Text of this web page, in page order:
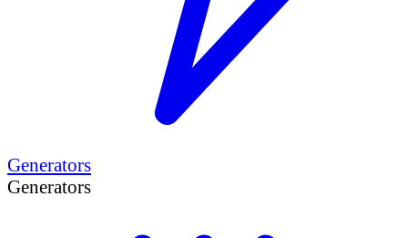
Generators
Generators